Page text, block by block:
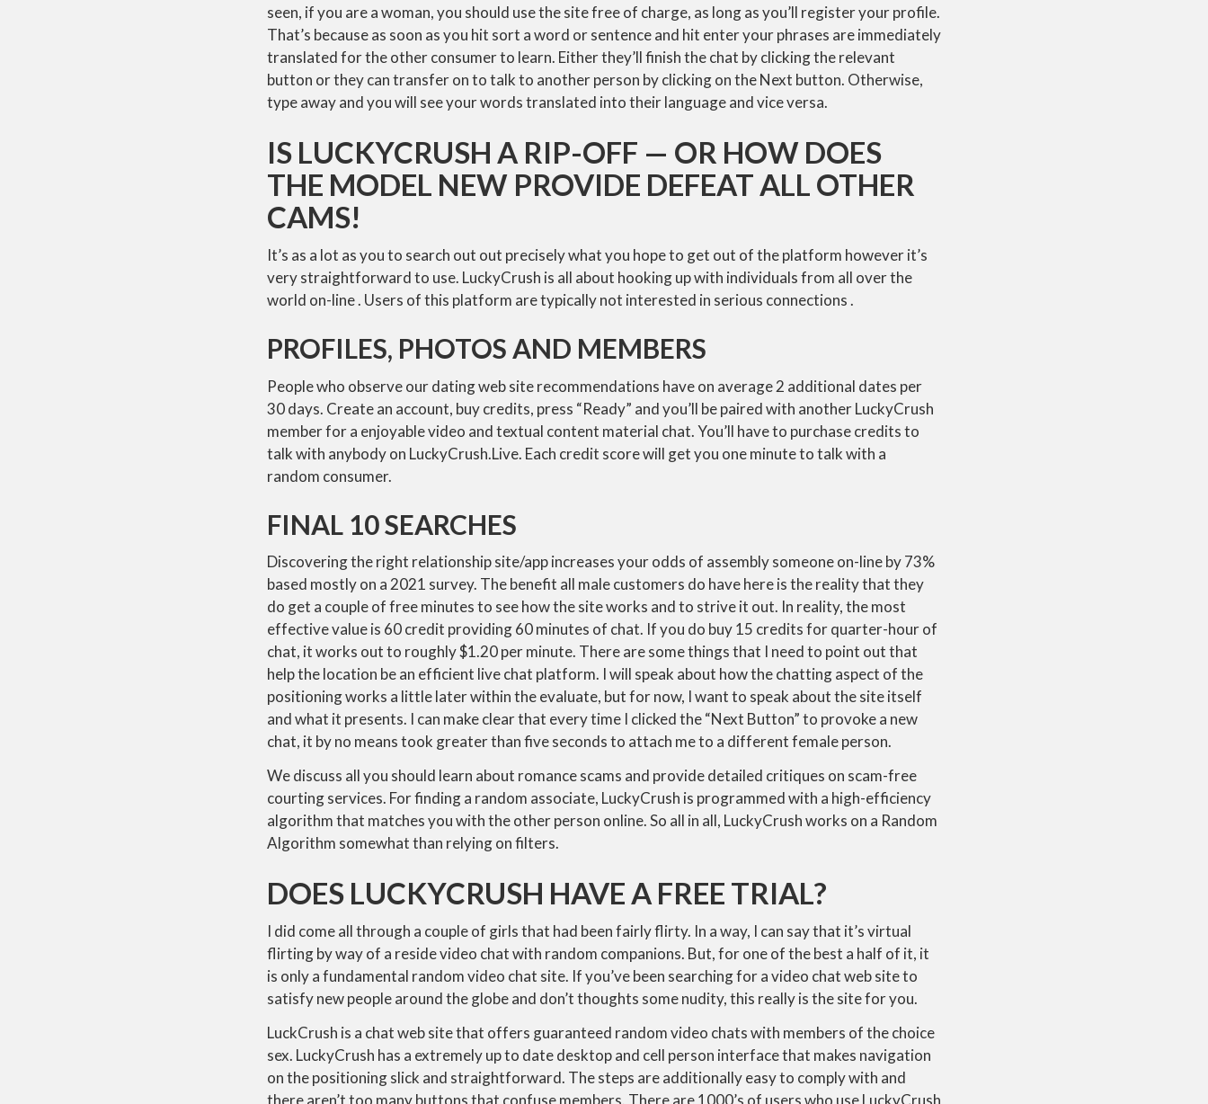
seen, if you are a woman, you should use the site free of charge, as long as you’ll register your profile.
That’s because as soon as you hit sort a word or sentence and hit enter your phrases are immediately
translated for the other consumer to learn. Either they’ll finish the chat by clicking the relevant
button or they can transfer on to talk to another person by clicking on the Next button. Otherwise,
type away and you will see your words translated into their language and vice versa.
IS LUCKYCRUSH A RIP-OFF — OR HOW DOES
THE MODEL NEW PROVIDE DEFEAT ALL OTHER
CAMS!
It’s as a lot as you to search out out precisely what you hope to get out of the platform however it’s
very straightforward to use. LuckyCrush is all about hooking up with individuals from all over the
world on-line . Users of this platform are typically not interested in serious connections .
PROFILES, PHOTOS AND MEMBERS
People who observe our dating web site recommendations have on average 2 additional dates per
30 days. Create an account, buy credits, press “Ready” and you’ll be paired with another LuckyCrush
member for a enjoyable video and textual content material chat. You’ll have to purchase credits to
talk with anybody on LuckyCrush.Live. Each credit score will get you one minute to talk with a
random consumer.
FINAL 10 SEARCHES
Discovering the right relationship site/app increases your odds of assembly someone on-line by 73%
based mostly on a 2021 survey. The benefit all male customers do have here is the reality that they
do get a couple of free minutes to see how the site works and to strive it out. In reality, the most
effective value is 60 credit providing 60 minutes of chat. If you do buy 15 credits for quarter-hour of
chat, it works out to roughly $1.20 per minute. There are some things that I need to point out that
help the location be an efficient live chat platform. I will speak about how the chatting aspect of the
positioning works a little later within the evaluate, but for now, I want to speak about the site itself
and what it presents. I can make clear that every time I clicked the “Next Button” to provoke a new
chat, it by no means took greater than five seconds to attach me to a different female person.
We discuss all you should learn about romance scams and provide detailed critiques on scam-free
courting services. For finding a random associate, LuckyCrush is programmed with a high-efficiency
algorithm that matches you with the other person online. So all in all, LuckyCrush works on a Random
Algorithm somewhat than relying on filters.
DOES LUCKYCRUSH HAVE A FREE TRIAL?
I did come all through a couple of girls that had been fairly flirty. In a way, I can say that it’s virtual
flirting by way of a reside video chat with random companions. But, for one of the best a half of it, it
is only a fundamental random video chat site. If you’ve been searching for a video chat web site to
satisfy new people around the globe and don’t thoughts some nudity, this really is the site for you.
LuckCrush is a chat web site that offers guaranteed random video chats with members of the choice
sex. LuckyCrush has a extremely up to date desktop and cell person interface that makes navigation
on the positioning slick and straightforward. The steps are additionally easy to comply with and
there aren’t too many buttons that confuse members. There are 1000’s of users who use LuckyCrush